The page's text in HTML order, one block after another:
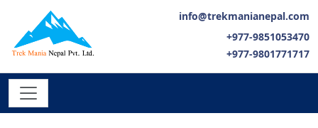
info@trekmanianepal.com
+977-9851053470
+977-9801771717